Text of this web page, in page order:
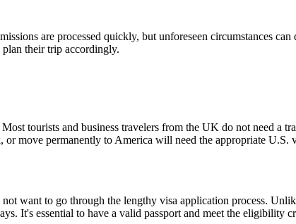
are processed quickly, but unforeseen circumstances
their trip accordingly.
tourists and business travelers from the UK do not need a
move permanently to America will need the appropriate
want to go through the lengthy visa application process.
It's essential to have a valid passport and meet the eligibility